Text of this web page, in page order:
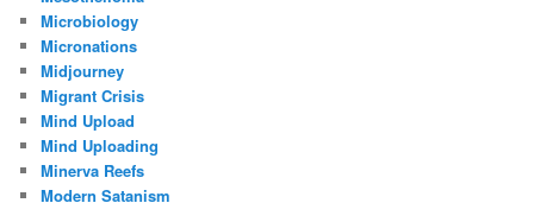
Microbiology
Micronations
Midjourney
Migrant Crisis
Mind Upload
Mind Uploading
Minerva Reefs
Modern Satanism